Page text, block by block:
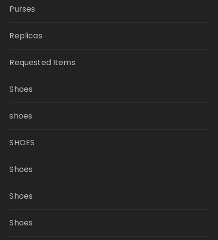
Purses
Replicas
Requested Items
Shoes
shoes
SHOES
Shoes
Shoes
Shoes